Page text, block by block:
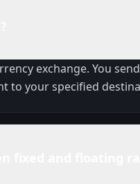
exchange. You
to your specified